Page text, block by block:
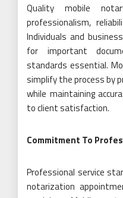
Quality mobile
professionalism,
Individuals and
for important
standards essential.
simplify the process by
while maintaining
to client satisfaction.
Commitment To
Professional service
notarization